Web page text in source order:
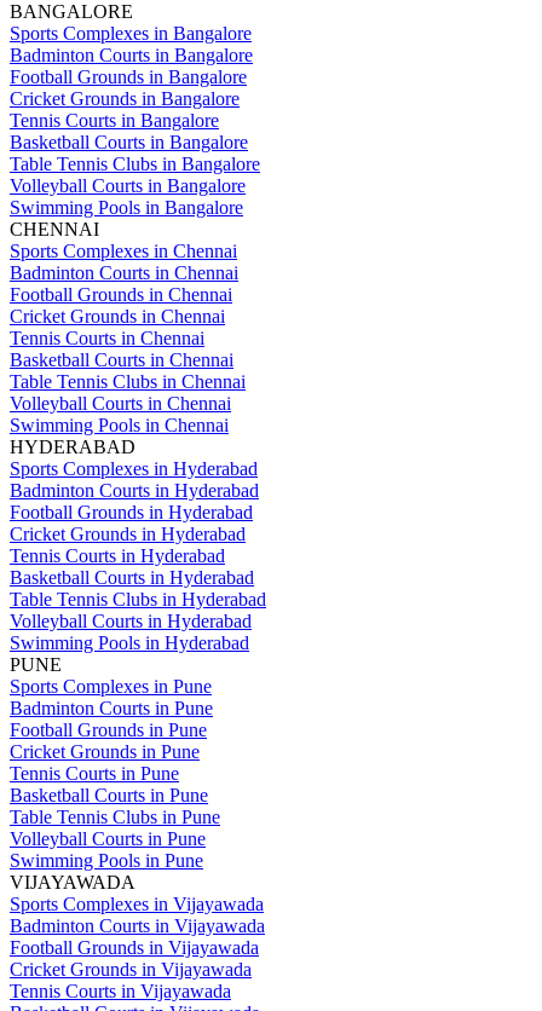
BANGALORE
Sports Complexes in Bangalore
Badminton Courts in Bangalore
Football Grounds in Bangalore
Cricket Grounds in Bangalore
Tennis Courts in Bangalore
Basketball Courts in Bangalore
Table Tennis Clubs in Bangalore
Volleyball Courts in Bangalore
Swimming Pools in Bangalore
CHENNAI
Sports Complexes in Chennai
Badminton Courts in Chennai
Football Grounds in Chennai
Cricket Grounds in Chennai
Tennis Courts in Chennai
Basketball Courts in Chennai
Table Tennis Clubs in Chennai
Volleyball Courts in Chennai
Swimming Pools in Chennai
HYDERABAD
Sports Complexes in Hyderabad
Badminton Courts in Hyderabad
Football Grounds in Hyderabad
Cricket Grounds in Hyderabad
Tennis Courts in Hyderabad
Basketball Courts in Hyderabad
Table Tennis Clubs in Hyderabad
Volleyball Courts in Hyderabad
Swimming Pools in Hyderabad
PUNE
Sports Complexes in Pune
Badminton Courts in Pune
Football Grounds in Pune
Cricket Grounds in Pune
Tennis Courts in Pune
Basketball Courts in Pune
Table Tennis Clubs in Pune
Volleyball Courts in Pune
Swimming Pools in Pune
VIJAYAWADA
Sports Complexes in Vijayawada
Badminton Courts in Vijayawada
Football Grounds in Vijayawada
Cricket Grounds in Vijayawada
Tennis Courts in Vijayawada